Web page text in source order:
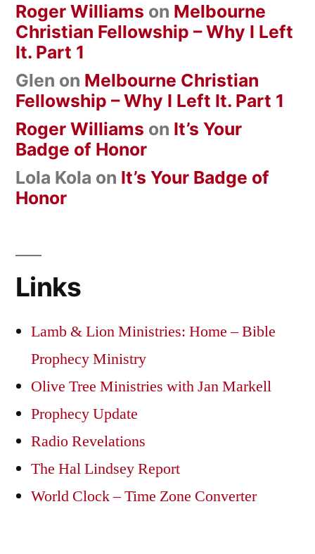
Roger Williams on Melbourne
Christian Fellowship – Why I Left
It. Part 1
Glen on Melbourne Christian
Fellowship – Why I Left It. Part 1
Roger Williams on It’s Your
Badge of Honor
Lola Kola on It’s Your Badge of
Honor
Links
Lamb & Lion Ministries: Home – Bible
Prophecy Ministry
Olive Tree Ministries with Jan Markell
Prophecy Update
Radio Revelations
The Hal Lindsey Report
World Clock – Time Zone Converter